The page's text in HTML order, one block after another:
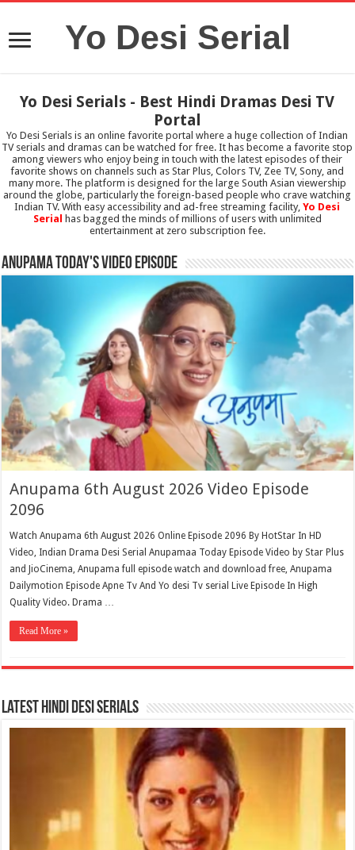
Yo Desi Serial
Yo Desi Serials - Best Hindi Dramas Desi TV
Portal
Yo Desi Serials is an online favorite portal where a huge collection of Indian
TV serials and dramas can be watched for free. It has become a favorite stop
among viewers who enjoy being in touch with the latest episodes of their
favorite shows on channels such as Star Plus, Colors TV, Zee TV, Sony, and
many more. The platform is designed for the large South Asian viewership
around the globe, particularly the foreign-based people who crave watching
Indian TV. With easy accessibility and ad-free streaming facility,Yo Desi
Serial
has bagged the minds of millions of users with unlimited
entertainment at zero subscription fee.
Anupama Today's Video Episode
Anupama 6th August 2026 Video Episode
2096
Watch Anupama 6th August 2026 Online Episode 2096 By HotStar In HD
Video, Indian Drama Desi Serial Anupamaa Today Episode Video by Star Plus
and JioCinema, Anupama full episode watch and download free, Anupama
Dailymotion Episode Apne Tv And Yo desi Tv serial Live Episode In High
Quality Video. Drama …
Read More »
Latest Hindi Desi Serials